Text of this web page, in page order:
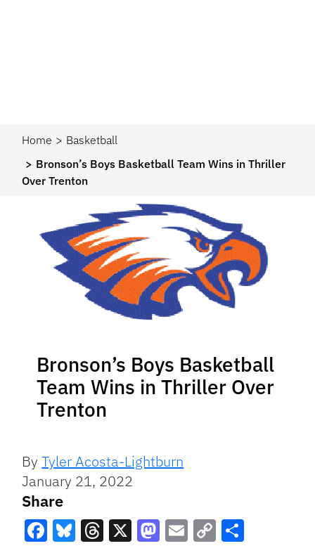
Home
Basketball
Bronson’s Boys Basketball Team Wins in Thriller
Over Trenton
Bronson’s Boys Basketball
Team Wins in Thriller Over
Trenton
ByTyler Acosta-Lightburn
January 21, 2022
Share